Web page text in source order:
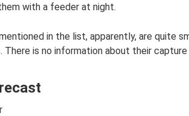
with a feeder at night.
in the list, apparently, are quite
There is no information about their